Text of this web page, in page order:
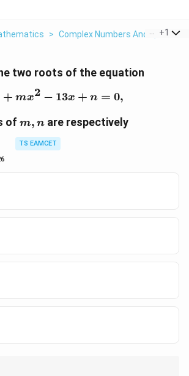
> Complex Numbers And +1
two roots of the equation
2x^3 + mx^2 - 13x + n =
+ mx2 − 13x + n = 0,
of m,
n
m, n are respectively
TS EAMCET